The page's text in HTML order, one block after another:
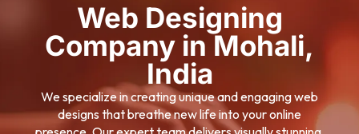
Web Designing
Company in Mohali,
India
We specialize in creating unique and engaging web
designs that breathe new life into your online